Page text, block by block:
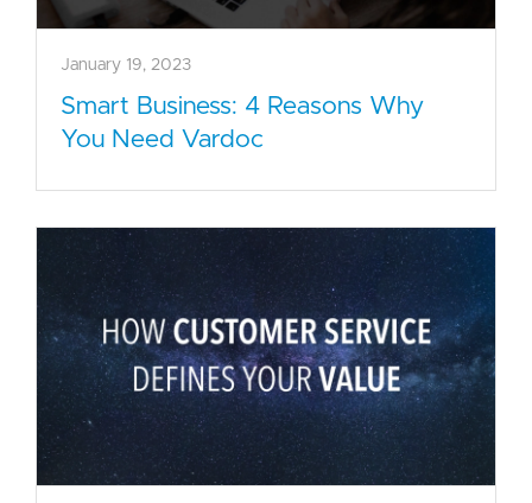
January 19, 2023
Smart Business: 4 Reasons Why
You Need Vardoc